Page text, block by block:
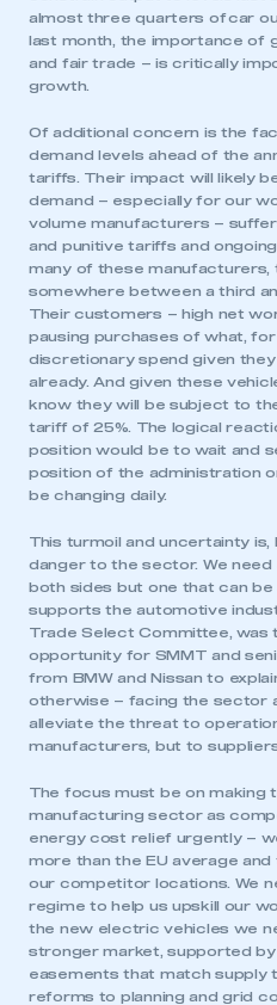
almost three quarters of car
last month, the importance of
and fair trade – is critically
growth.
Of additional concern is the
demand levels ahead of the
tariffs. Their impact will likely
demand – especially for our
volume manufacturers –
and punitive tariffs and
many of these manufacturers,
somewhere between a third
Their customers – high net
pausing purchases of what,
discretionary spend given
already. And given these
know they will be subject to
tariff of 25%. The logical
position would be to wait and
position of the administration
be changing daily.
This turmoil and uncertainty
danger to the sector. We
both sides but one that can be
supports the automotive
Trade Select Committee, was
opportunity for SMMT and
from BMW and Nissan to
otherwise – facing the sector
alleviate the threat to
manufacturers, but to
The focus must be on making
manufacturing sector as
energy cost relief urgently –
more than the EU average
our competitor locations. We
regime to help us upskill our
the new electric vehicles we
stronger market, supported
easements that match supply
reforms to planning and grid